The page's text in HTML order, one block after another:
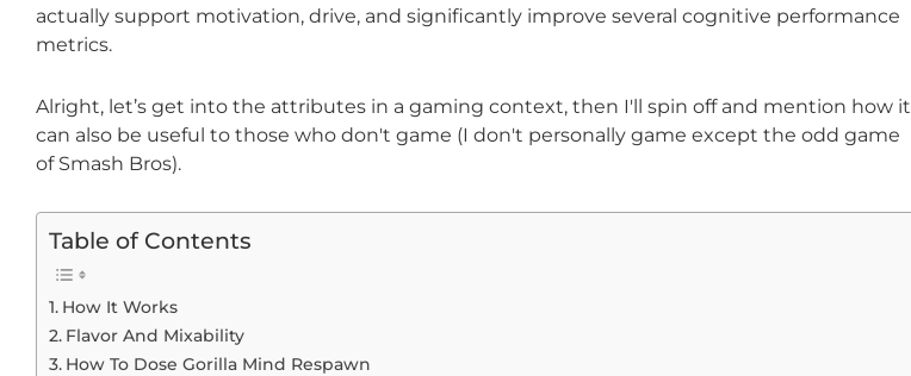
actually support motivation, drive, and significantly improve several cognitive performance
metrics.
Alright, let’s get into the attributes in a gaming context, then I'll spin off and mention how it
can also be useful to those who don't game (I don't personally game except the odd game
of Smash Bros).
Table of Contents
How It Works
Flavor And Mixability
How To Dose Gorilla Mind Respawn